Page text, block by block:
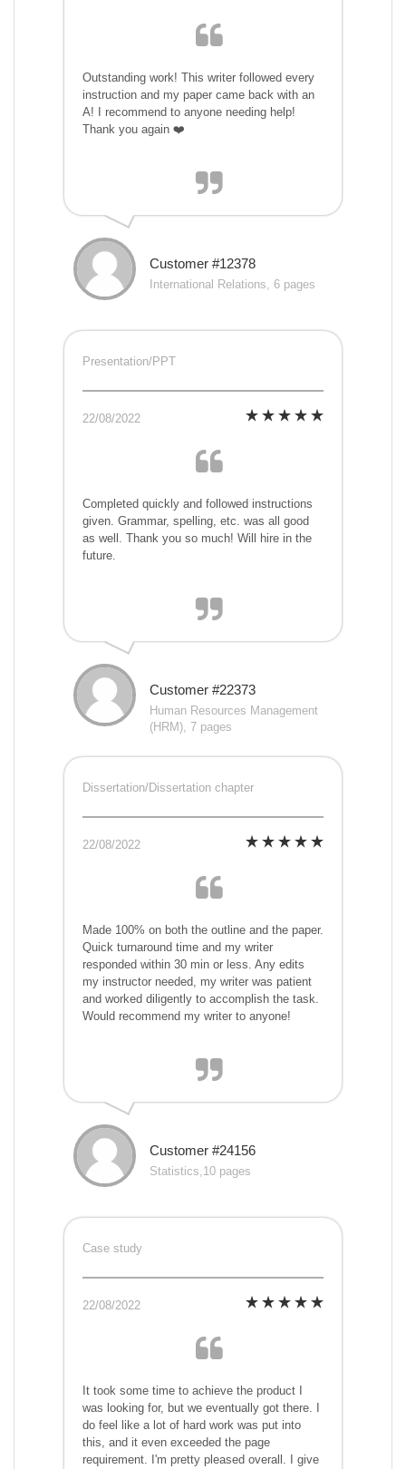
Outstanding work! This writer followed every
instruction and my paper came back with an
A! I recommend to anyone needing help!
Thank you again ❤️
Customer #12378
International Relations, 6 pages
Presentation/PPT
22/08/2022
Completed quickly and followed instructions
given. Grammar, spelling, etc. was all good
as well. Thank you so much! Will hire in the
future.
Customer #22373
Human Resources Management
(HRM), 7 pages
Dissertation/Dissertation chapter
22/08/2022
Made 100% on both the outline and the paper.
Quick turnaround time and my writer
responded within 30 min or less. Any edits
my instructor needed, my writer was patient
and worked diligently to accomplish the task.
Would recommend my writer to anyone!
Customer #24156
Statistics,10 pages
Case study
22/08/2022
It took some time to achieve the product I
was looking for, but we eventually got there. I
do feel like a lot of hard work was put into
this, and it even exceeded the page
requirement. I'm pretty pleased overall. I give